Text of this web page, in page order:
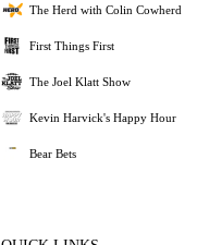
The Herd with Colin Cowherd
First Things First
The Joel Klatt Show
Kevin Harvick's Happy Hour
Bear Bets